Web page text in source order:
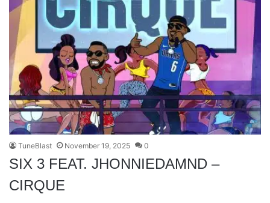
TuneBlast November 19, 2025 0
SIX 3 FEAT. JHONNIEDAMND –
CIRQUE